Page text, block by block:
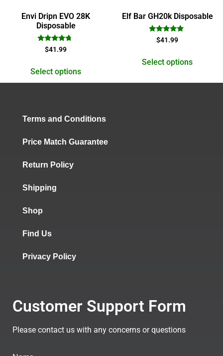
Envi Dripn EVO 28K
Disposable
Rated
4.50
$41.99
Select options
Elf Bar GH20k Disposable
Rated
5.00
$41.99
Select options
Terms and Conditions
Price Match Guarantee
Return Policy
Shipping
Shop
Find Us
Privacy Policy
Customer Support Form
Please contact us with any concerns or questions